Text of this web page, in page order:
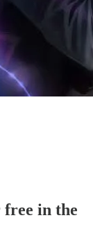
free in the